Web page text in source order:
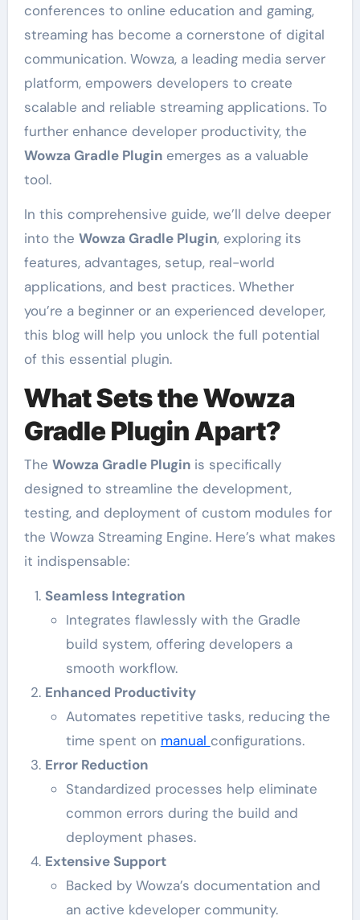
conferences to online education and gaming,
streaming has become a cornerstone of digital
communication. Wowza, a leading media server
platform, empowers developers to create
scalable and reliable streaming applications. To
further enhance developer productivity, the
Wowza Gradle Pluginemerges as a valuable
tool.
In this comprehensive guide, we’ll delve deeper
into the Wowza Gradle Plugin, exploring its
features, advantages, setup, real-world
applications, and best practices. Whether
you’re a beginner or an experienced developer,
this blog will help you unlock the full potential
of this essential plugin.
What Sets the Wowza
Gradle Plugin Apart?
The Wowza Gradle Pluginis specifically
designed to streamline the development,
testing, and deployment of custom modules for
the Wowza Streaming Engine. Here’s what makes
it indispensable:
Seamless Integration
Integrates flawlessly with the Gradle
build system, offering developers a
smooth workflow.
Enhanced Productivity
Automates repetitive tasks, reducing the
time spent on manual configurations.
Error Reduction
Standardized processes help eliminate
common errors during the build and
deployment phases.
Extensive Support
Backed by Wowza’s documentation and
an active kdeveloper community.